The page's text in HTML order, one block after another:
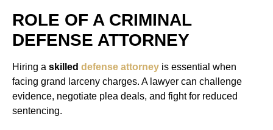
ROLE OF A CRIMINAL
DEFENSE ATTORNEY
Hiring a skilled defense attorney is essential when
facing grand larceny charges. A lawyer can challenge
evidence, negotiate plea deals, and fight for reduced
sentencing.